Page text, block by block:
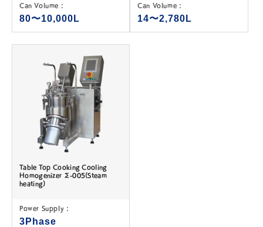
Can Volume :
80〜10,000L
Can Volume :
14〜2,780L
Table Top Cooking Cooling
Homogenizer Σ-005(Steam
heating)
Power Supply :
3Phase